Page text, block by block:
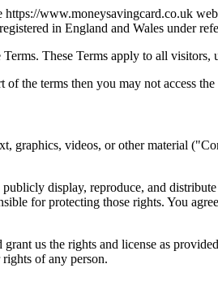
www.moneysavingcard.co.uk
in England and Wales under
These Terms apply to all visitors,
the terms then you may not access the
videos, or other material
display, reproduce, and
for protecting those rights. You
us the rights and license as
of any person.